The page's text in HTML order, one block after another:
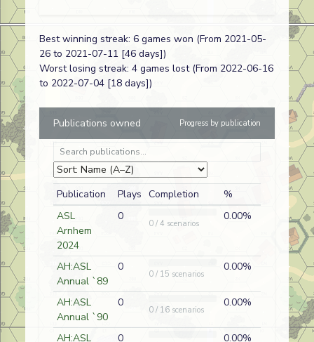
Ongjin
Opener
AP225 Paul Ling A North Korean
Riding to the
Rescue
J161
John
Gorkowski
A German
Kicked to the
Curb
J247 Mike Cassaro D Russian
Danish
Crossroads
J248
Neil
Stanhagen
The Dead of
Winter
D German
Riding to the
Rescue
They Fired
on Odessa...
Best winning streak: 6 games won (From 2021-05-
26 to 2021-07-11 [46 days])
Worst losing streak: 4 games lost (From 2022-06-16
to 2022-07-04 [18 days])
Publications owned Progress by publication
Publication Plays Completion
%
ASL
Arnhem
2024
0
0 / 4 scenarios
0.00%
AH:ASL
Annual `89
0
0 / 15 scenarios
0.00%
AH:ASL
Annual `90
0
0 / 16 scenarios
0.00%
AH:ASL 0 0.00%